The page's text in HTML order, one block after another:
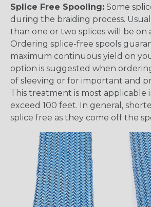
Splice Free Spooling: Some
during the braiding process.
than one or two splices will be on
Ordering splice-free spools
maximum continuous yield on
option is suggested when
of sleeving or for important and
This treatment is most applicable
exceed 100 feet. In general,
splice free as they come off the